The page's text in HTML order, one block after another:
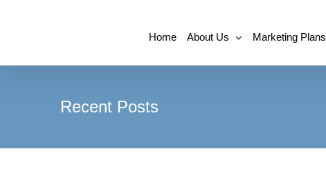
Home About Us Marketing Plans
Recent Posts